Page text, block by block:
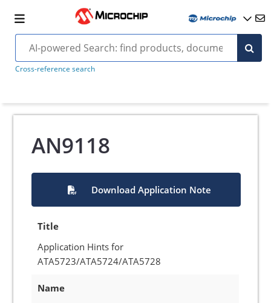
Cross-reference search
AN9118
Download Application Note
Title
Application Hints for
ATA5723/ATA5724/ATA5728
Name